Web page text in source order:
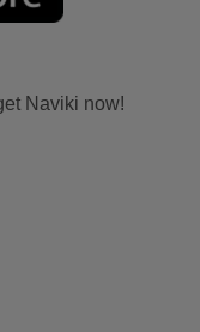
Naviki now!